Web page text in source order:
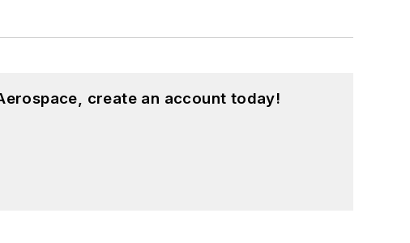
create an account today!